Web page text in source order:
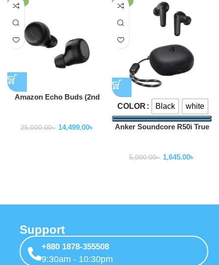
Amazon Echo Buds (2nd
25,000.00৳ 14,499.00৳
COLOR Black white
Anker Soundcore R50i True
5,000.00৳ 1,645.00৳
Support
+880 1878-355508
9:30am - 10:30pm